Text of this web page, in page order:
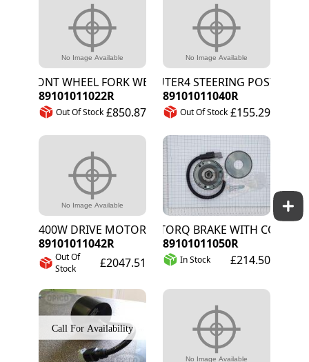
FRONT WHEEL FORK WELD ASSEMBLY
89101011022R
Out Of Stock £850.87
OUTER4 STEERING POST
89101011040R
Out Of Stock £155.29
400W DRIVE MOTOR
89101011042R
Out Of
Stock
£2047.51
INTORQ BRAKE WITH
89101011050R
In Stock £214.50